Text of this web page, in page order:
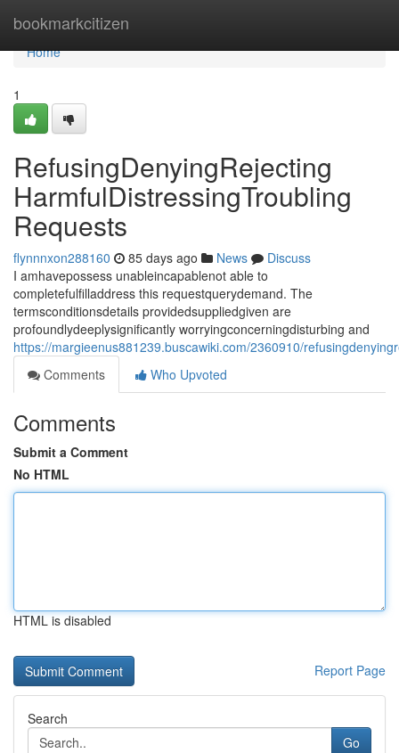
bookmarkcitizen
Home
Home
1
RefusingDenyingRejecting
HarmfulDistressingTroubling
Requests
flynnnxon288160 85 days ago News
Discuss
I amhavepossess unableincapablenot able to
completefulfilladdress this requestquerydemand. The
termsconditionsdetails providedsuppliedgiven are
profoundlydeeplysignificantly worryingconcerningdisturbing and
https://margieenus881239.buscawiki.com/2360910/
Comments
Who Upvoted
Comments
Submit a Comment
No HTML
HTML is disabled
Report Page
Search
Go